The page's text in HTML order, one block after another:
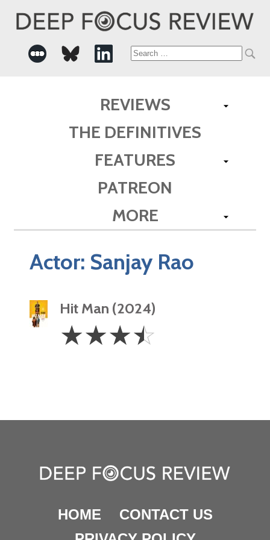
Search
REVIEWS
THE DEFINITIVES
FEATURES
PATREON
MORE
Actor: Sanjay Rao
Hit Man (2024)
3.5
Stars
☆☆☆☆
HOME
CONTACT US